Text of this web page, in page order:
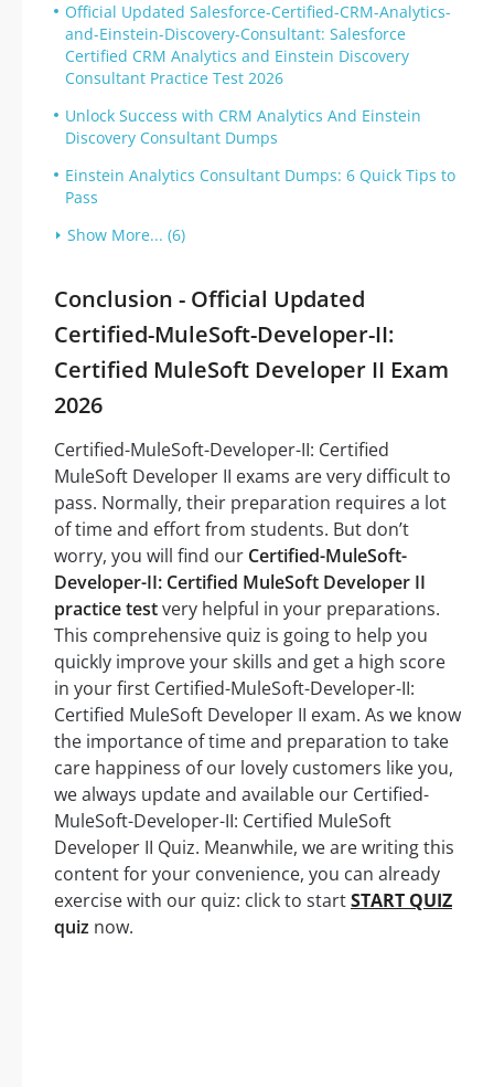
Official Updated Salesforce-Certified-CRM-Analytics-
and-Einstein-Discovery-Consultant: Salesforce
Certified CRM Analytics and Einstein Discovery
Consultant Practice Test 2026
Unlock Success with CRM Analytics And Einstein
Discovery Consultant Dumps
Einstein Analytics Consultant Dumps: 6 Quick Tips to
Pass
Show More... (6)
Conclusion - Official Updated
Certified-MuleSoft-Developer-II:
Certified MuleSoft Developer II Exam
2026
Certified-MuleSoft-Developer-II: Certified
MuleSoft Developer II exams are very difficult to
pass. Normally, their preparation requires a lot
of time and effort from students. But don’t
worry, you will find our Certified-MuleSoft-
Developer-II: Certified MuleSoft Developer II
practice testvery helpful in your preparations.
This comprehensive quiz is going to help you
quickly improve your skills and get a high score
in your first Certified-MuleSoft-Developer-II:
Certified MuleSoft Developer II exam. As we know
the importance of time and preparation to take
care happiness of our lovely customers like you,
we always update and available our Certified-
MuleSoft-Developer-II: Certified MuleSoft
Developer II Quiz. Meanwhile, we are writing this
content for your convenience, you can already
exercise with our quiz: click to startSTART QUIZ
quiz now.